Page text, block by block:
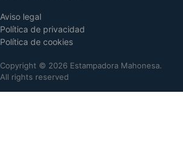
Aviso legal
Política de privacidad
Política de cookies
Copyright © 2026 Estampadora Mahonesa.
All rights reserved